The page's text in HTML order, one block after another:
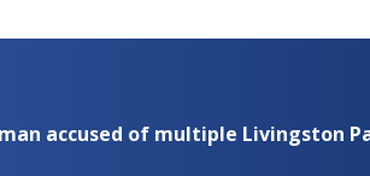
accused of multiple Livingston